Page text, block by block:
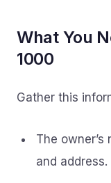
What You
1000
Gather this
The owner’s
and address.